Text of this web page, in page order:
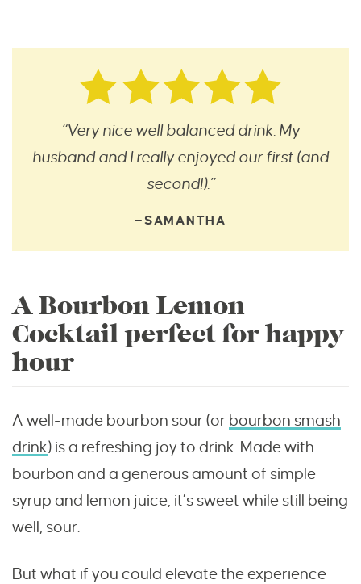
“Very nice well balanced drink. My
husband and I really enjoyed our first (and
second!).”
—SAMANTHA
A Bourbon Lemon
Cocktail perfect for happy
hour
A well-made bourbon sour (or bourbon smash
drink) is a refreshing joy to drink. Made with
bourbon and a generous amount of simple
syrup and lemon juice, it’s sweet while still being
well, sour.
But what if you could elevate the experience